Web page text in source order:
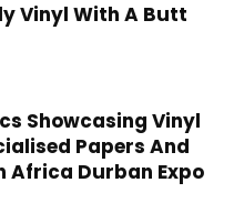
Vinyl With A Butt
Showcasing Vinyl
Papers And
Africa Durban Expo